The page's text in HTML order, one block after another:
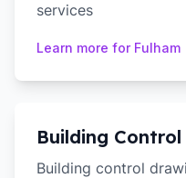
services
Learn more for Fulham
Building
Building control